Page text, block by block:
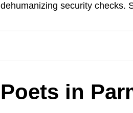
dehumanizing security checks.
Poets in